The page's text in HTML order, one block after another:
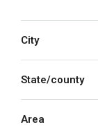
City
State/county
Area